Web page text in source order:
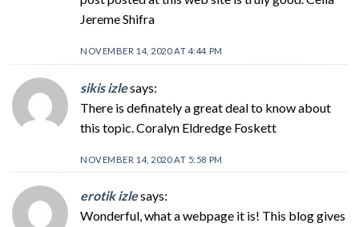
Jereme Shifra
NOVEMBER 14, 2020 AT 4:44 PM
sikis izlesays:
There is definately a great deal to know about
this topic. Coralyn Eldredge Foskett
NOVEMBER 14, 2020 AT 5:58 PM
erotik izlesays:
Wonderful, what a webpage it is! This blog gives